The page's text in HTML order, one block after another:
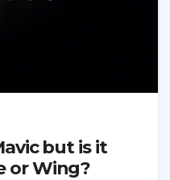
but is it
or Wing?